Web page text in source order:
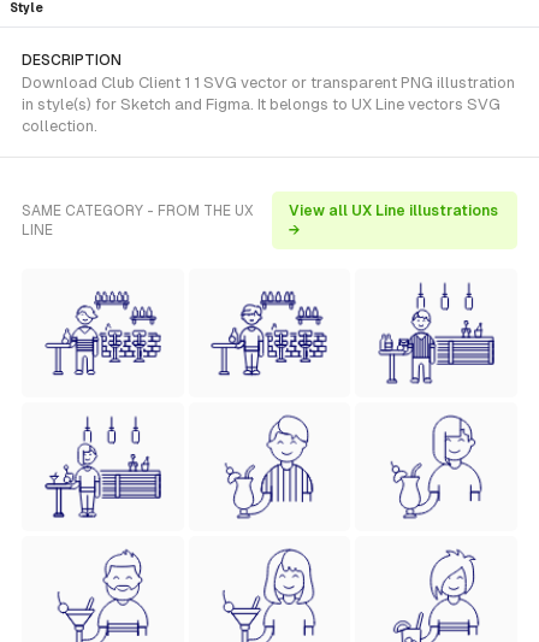
Style
DESCRIPTION
Download Club Client 1 1 SVG vector or transparent PNG illustration
in style(s) for Sketch and Figma. It belongs to UX Line vectors SVG
collection.
SAME CATEGORY - FROM THE UX
LINE
View all UX Line illustrations
→